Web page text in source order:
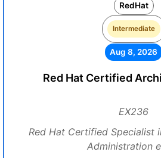
RedHat
Intermediate
Aug 8, 2026
Red Hat Certified
EX236
Red Hat Certified Specialist
Administration